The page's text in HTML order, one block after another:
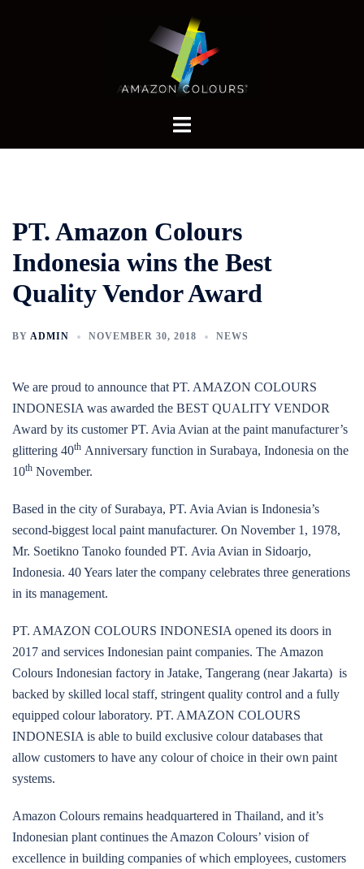
Toggle
PT. Amazon Colours
Indonesia wins the Best
Quality Vendor Award
BY ADMIN NOVEMBER 30, 2018 NEWS
We are proud to announce that PT. AMAZON COLOURS
INDONESIA was awarded the BEST QUALITY VENDOR
Award by its customer PT. Avia Avian at the paint manufacturer’s
glittering 40th Anniversary function in Surabaya, Indonesia on the
10th November.
Based in the city of Surabaya, PT. Avia Avian is Indonesia’s
second-biggest local paint manufacturer. On November 1, 1978,
Mr. Soetikno Tanoko founded PT. Avia Avian in Sidoarjo,
Indonesia. 40 Years later the company celebrates three generations
in its management.
PT. AMAZON COLOURS INDONESIA opened its doors in
2017 and services Indonesian paint companies. The Amazon
Colours Indonesian factory in Jatake, Tangerang (near Jakarta) is
backed by skilled local staff, stringent quality control and a fully
equipped colour laboratory. PT. AMAZON COLOURS
INDONESIA is able to build exclusive colour databases that
allow customers to have any colour of choice in their own paint
systems.
Amazon Colours remains headquartered in Thailand, and it’s
Indonesian plant continues the Amazon Colours’ vision of
excellence in building companies of which employees, customers